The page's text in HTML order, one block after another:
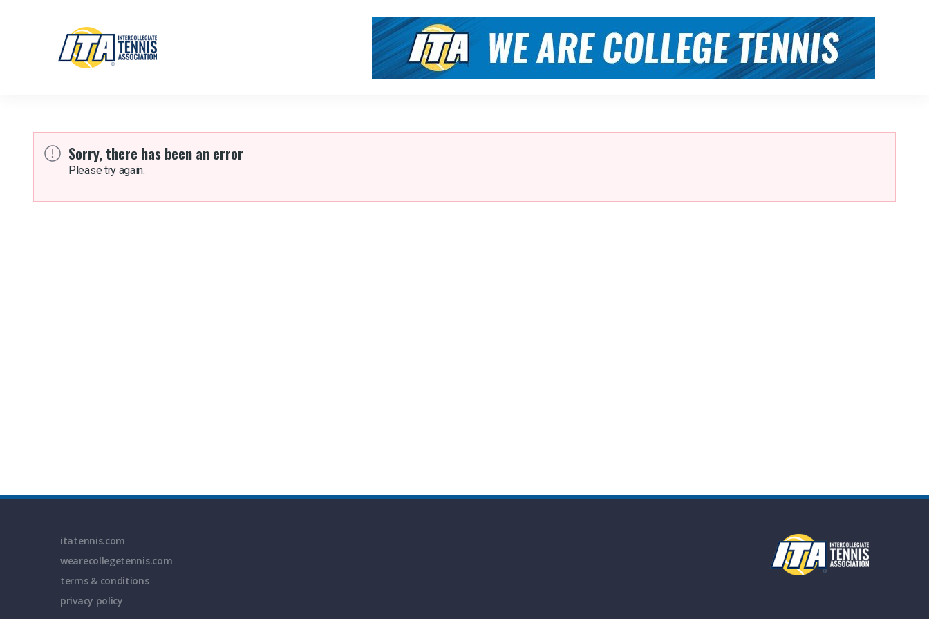
Sorry, there has been an error
Please try again.
itatennis.com
wearecollegetennis.com
terms & conditions
privacy policy